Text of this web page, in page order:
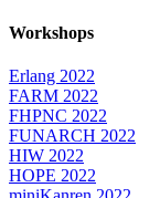
Workshops
Erlang 2022
FARM 2022
FHPNC 2022
FUNARCH 2022
HIW 2022
HOPE 2022